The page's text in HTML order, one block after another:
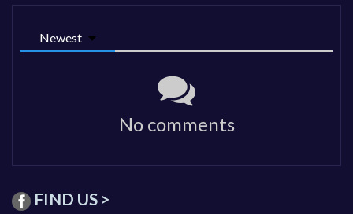
Newest
No comments
FIND US >